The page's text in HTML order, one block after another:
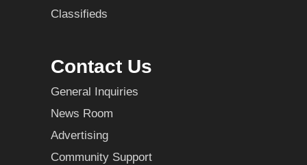
Classifieds
Contact Us
General Inquiries
News Room
Advertising
Community Support